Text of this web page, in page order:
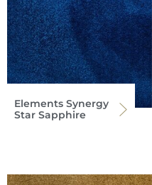
Elements Synergy
Star Sapphire